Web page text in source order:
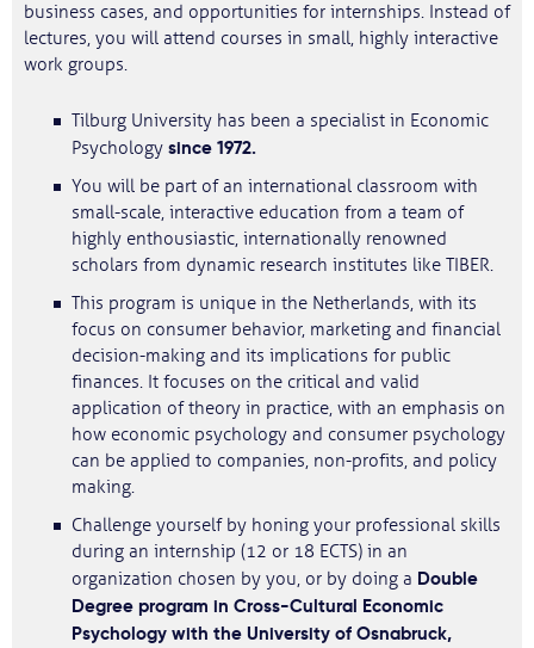
business cases, and opportunities for internships. Instead of
lectures, you will attend courses in small, highly interactive
work groups.
Tilburg University has been a specialist in Economic
Psychology since 1972.
You will be part of an international classroom with
small-scale, interactive education from a team of
highly enthousiastic, internationally renowned
scholars from dynamic research institutes like TIBER.
This program is unique in the Netherlands, with its
focus on consumer behavior, marketing and financial
decision-making and its implications for public
finances. It focuses on the critical and valid
application of theory in practice, with an emphasis on
how economic psychology and consumer psychology
can be applied to companies, non-profits, and policy
making.
Challenge yourself by honing your professional skills
during an internship (12 or 18 ECTS) in an
organization chosen by you, or by doing a Double
Degree program in Cross-Cultural Economic
Psychology with the University of Osnabruck,